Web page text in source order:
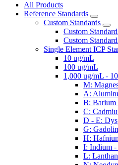
All Products
Reference Standards
Custom Standards
Custom
Custom
Single Element ICP
10 ug/mL
100 ug/mL
1,000 ug/mL -
M:
A:
B: Barium
C:
D - E:
G:
H:
I: Indium -
L: